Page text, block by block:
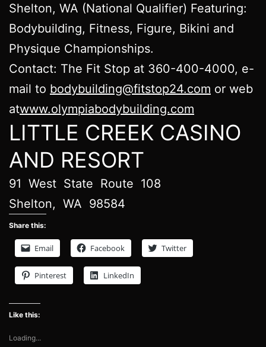
Shelton, WA (National Qualifier) Featuring:
Bodybuilding, Fitness, Figure, Bikini and
Physique Championships.
Contact: The Fit Stop at 360-400-4000, e-
mail to bodybuilding@fitstop24.com or web
atwww.olympiabodybuilding.com
LITTLE CREEK CASINO
AND RESORT
​91 West State Route 108
​Shelton, WA 98584
Share this:
Email Facebook Twitter
Pinterest LinkedIn
Like this:
Loading...